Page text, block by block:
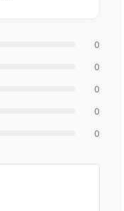
0
0
0
0
0